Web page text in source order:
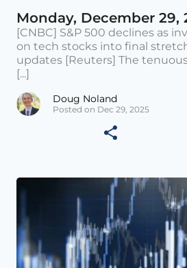
Monday, December 29,
[CNBC] S&P 500 declines as
on tech stocks into final
updates [Reuters] The
[...]
Doug Noland
Posted on Dec 29, 2025